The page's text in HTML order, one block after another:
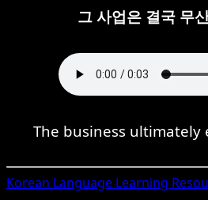
그 사업은 결국 무
The business ultimately
Korean Language Learning